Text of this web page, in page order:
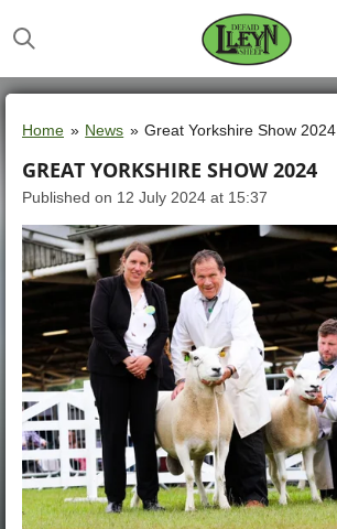
to
content
Home » News » Great Yorkshire Show 2024
GREAT YORKSHIRE SHOW 2024
Published on 12 July 2024 at 15:37